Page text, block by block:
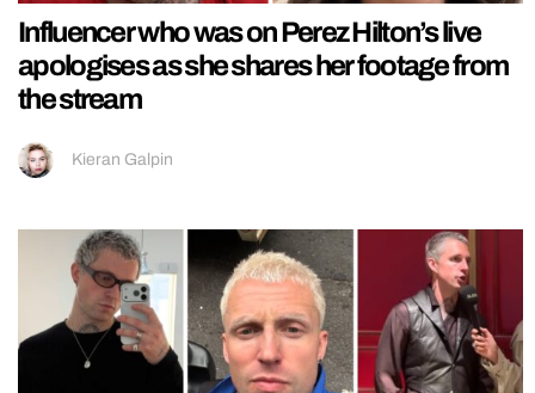
Influencer who was on Perez Hilton’s live
apologises as she shares her footage from
the stream
Kieran Galpin